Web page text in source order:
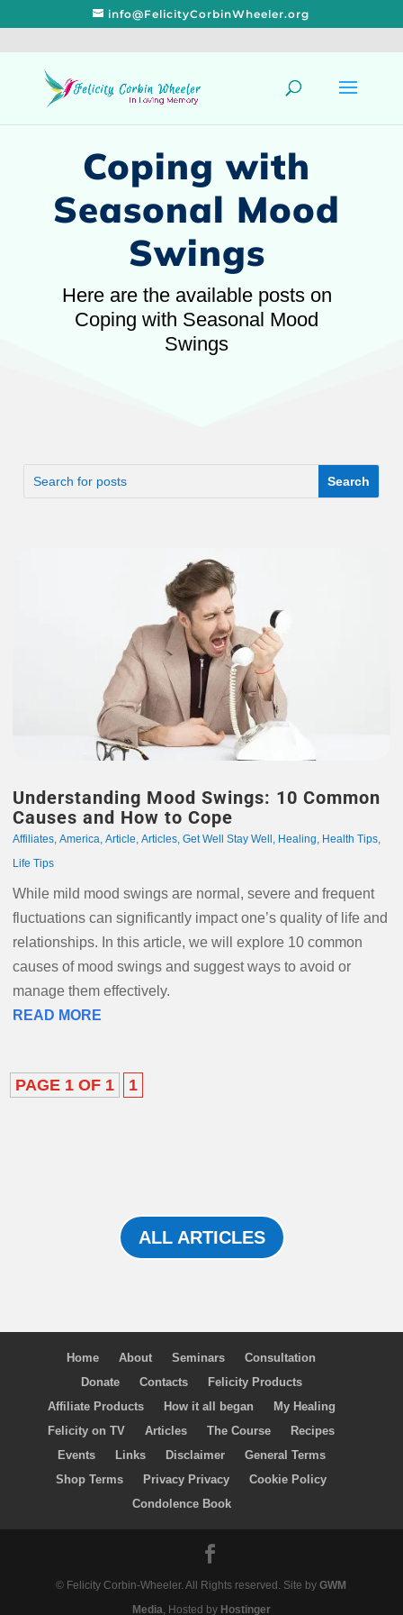
info@FelicityCorbinWheeler.org
Coping with
Seasonal Mood
Swings
Here are the available posts on
Coping with Seasonal Mood
Swings
Understanding Mood Swings: 10 Common
Causes and How to Cope
Affiliates, America, Article, Articles, Get Well Stay Well , Healing, Health Tips,
Life Tips
While mild mood swings are normal, severe and frequent
fluctuations can significantly impact one’s quality of life and
relationships. In this article, we will explore 10 common
causes of mood swings and suggest ways to avoid or
manage them effectively.
READ MORE
PAGE 1 OF 1 1
ALL ARTICLES
Home About Seminars
Consultation
Donate
Contacts
Felicity Products
Affiliate Products
How it all began
My Healing
Felicity on TV
Articles The Course
Recipes
Events
Links Disclaimer
General Terms
Shop Terms
Privacy Privacy
Cookie Policy
Condolence Book
© Felicity Corbin-Wheeler. All Rights reserved. Site by GWM
Media, Hosted by Hostinger